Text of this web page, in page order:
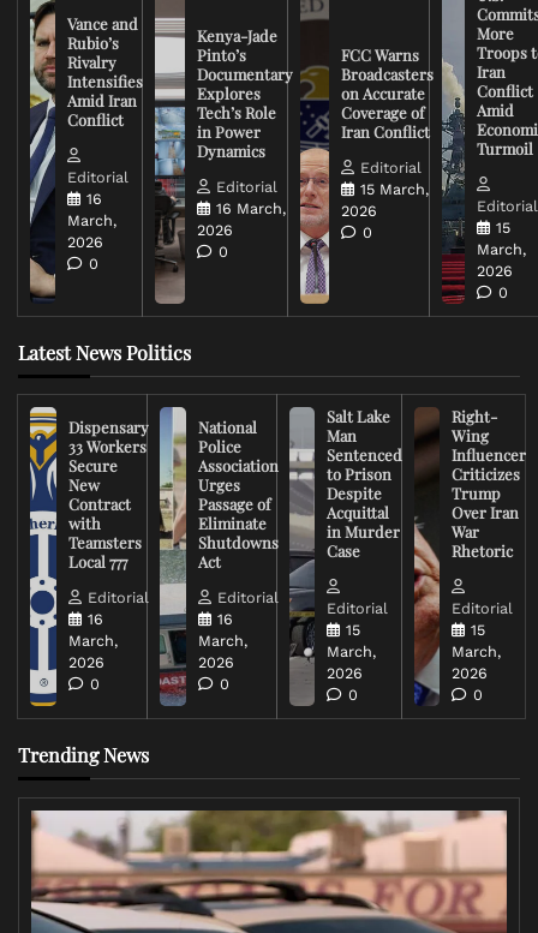
Vance and
Rubio’s
Rivalry
Intensifies
Amid Iran
Conflict
Editorial
16
March,
2026
0
Kenya-Jade
Pinto’s
Documentary
Explores
Tech’s Role
in Power
Dynamics
Editorial
16 March,
2026
0
FCC Warns
Broadcasters
on Accurate
Coverage of
Iran Conflict
Editorial
15 March,
2026
0
More
Troops
Iran
Conflict
Amid
Turmoil
Editorial
15
March,
2026
0
Latest News Politics
Dispensary
33 Workers
Secure
New
Contract
with
Teamsters
Local 777
Editorial
16
March,
2026
0
National
Police
Association
Urges
Passage of
Eliminate
Shutdowns
Act
Editorial
16
March,
2026
0
Salt Lake
Man
Sentenced
to Prison
Despite
Acquittal
in Murder
Case
Editorial
15
March,
2026
0
Right-
Wing
Influencer
Criticizes
Trump
Over Iran
War
Rhetoric
Editorial
15
March,
2026
0
Trending News